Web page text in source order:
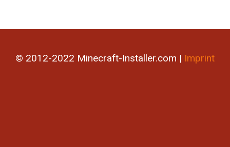
© 2012-2022 Minecraft-Installer.com | Imprint